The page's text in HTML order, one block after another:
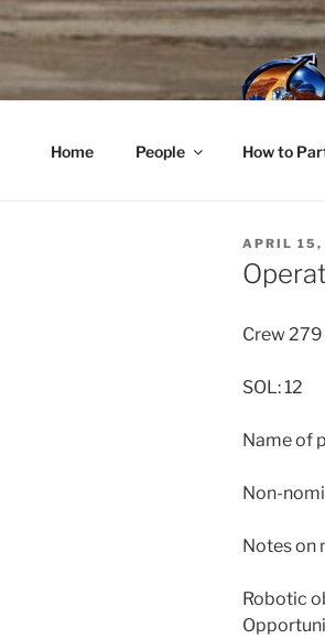
Skip
to
content
Home People How to
POSTED
ON
APRIL
Crew
SOL: 12
Name of
Non-
Notes on
Robotic